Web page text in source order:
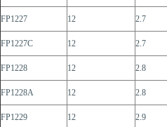
FP1227 12 2.7
FP1227C 12 2.7
FP1228 12 2.8
FP1228A 12 2.8
FP1229 12 2.9